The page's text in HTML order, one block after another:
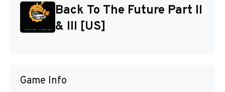
Back To The Future Part II
& III [US]
Game Info